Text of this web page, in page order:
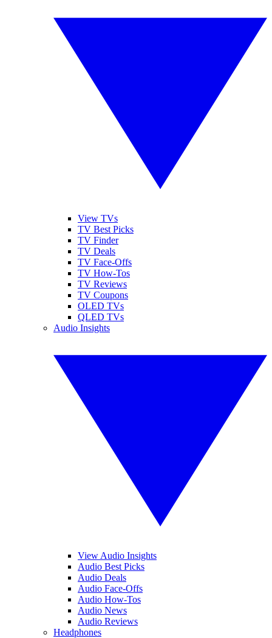
View TVs
TV Best Picks
TV Finder
TV Deals
TV Face-Offs
TV How-Tos
TV Reviews
TV Coupons
OLED TVs
QLED TVs
Audio Insights
View Audio Insights
Audio Best Picks
Audio Deals
Audio Face-Offs
Audio How-Tos
Audio News
Audio Reviews
Headphones